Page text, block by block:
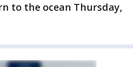
to the ocean Thursday,